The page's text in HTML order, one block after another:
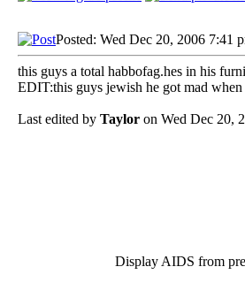
Posted: Wed Dec 20, 2006 7:41
this guys a total habbofag.hes in his
EDIT:this guys jewish he got mad
Last edited by Taylor on Wed Dec 20,
Display AIDS from